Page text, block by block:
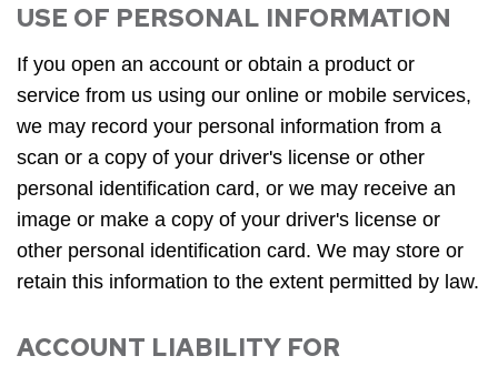
USE OF PERSONAL INFORMATION
If you open an account or obtain a product or
service from us using our online or mobile services,
we may record your personal information from a
scan or a copy of your driver's license or other
personal identification card, or we may receive an
image or make a copy of your driver's license or
other personal identification card. We may store or
retain this information to the extent permitted by law.
ACCOUNT LIABILITY FOR